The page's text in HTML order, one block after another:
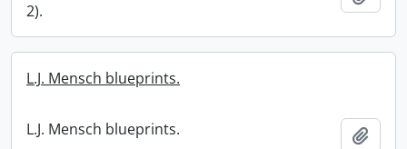
2).
L.J. Mensch blueprints.
L.J. Mensch blueprints.